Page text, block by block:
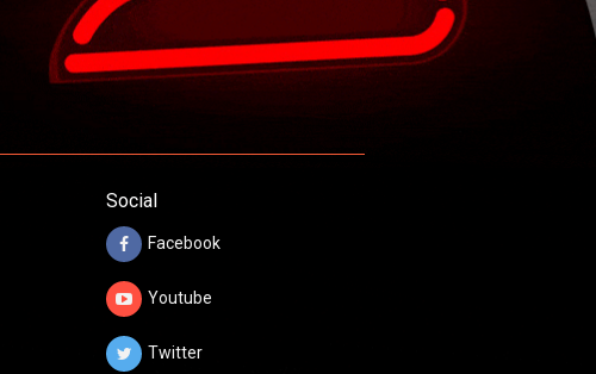
Social
Facebook
Youtube
Twitter